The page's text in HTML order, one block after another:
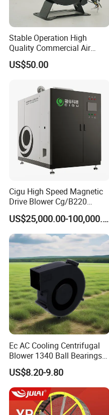
Stable Operation High
Quality Commercial Air
Mold Blower
US$50.00
Cigu High Speed Magnetic
Drive Blower Cg/B220
Magnet Blower for Food
and Fermentation
US$25,000.00-100,000.00
Ec AC Cooling Centrifugal
Blower 1340 Ball Bearings
Fan DC Exhaust Silent
Ventilation Fans
US$8.20-9.80